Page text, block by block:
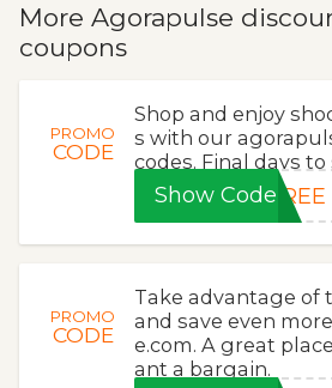
More Agorapulse
coupons
PROMO
CODE
Shop and enjoy
s with our
codes. Final days to
Show CodeFREE
PROMO
CODE
Take advantage of
and save even
e.com. A great
ant a bargain.